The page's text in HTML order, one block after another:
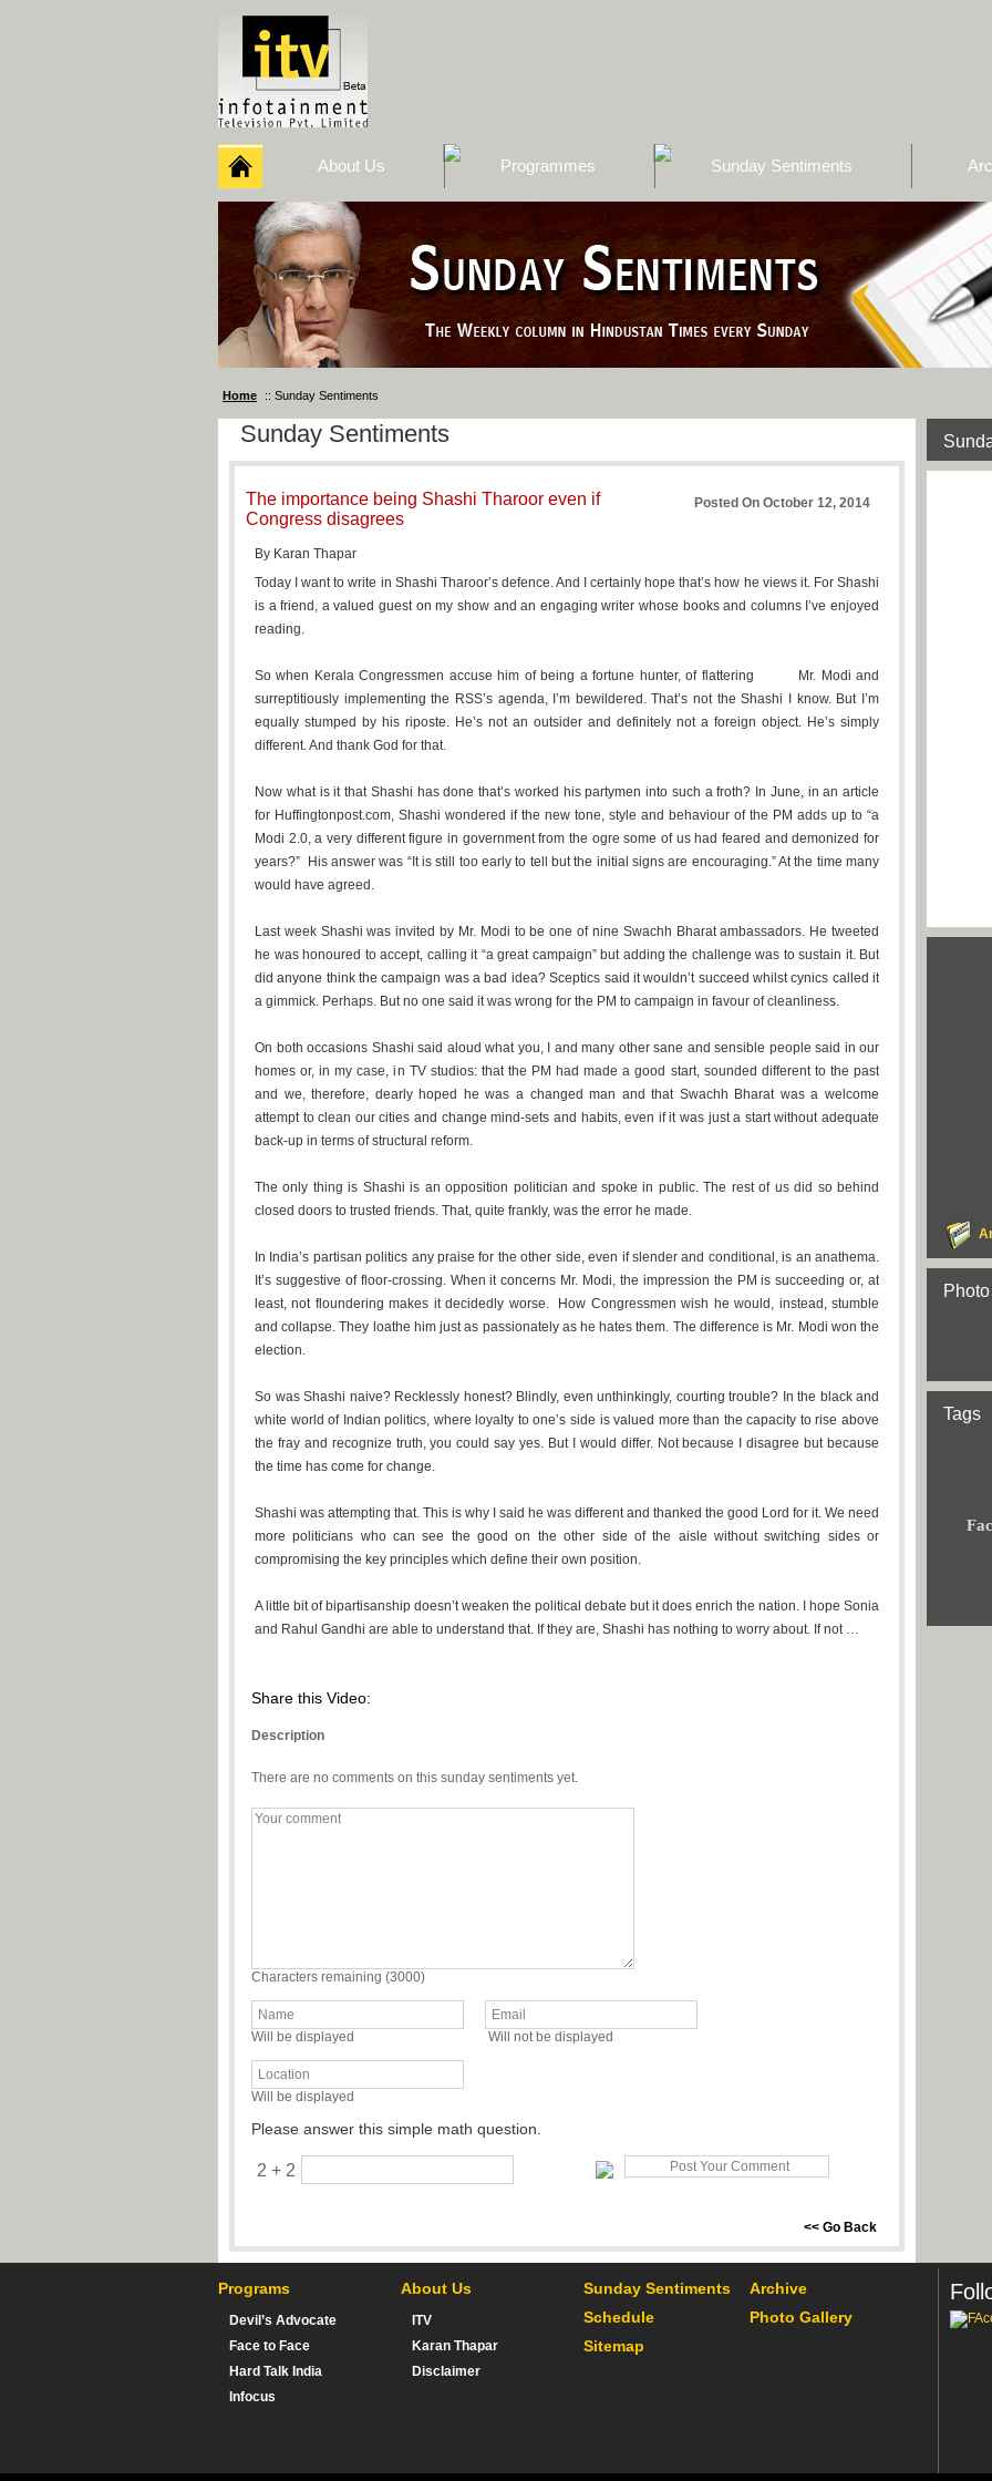
About Us Programmes Sunday Sentiments
Home :: Sunday Sentiments
Sunday Sentiments
The importance being Shashi Tharoor even if
Congress disagrees
Posted On October 12, 2014
By Karan Thapar
Today I want to write in Shashi Tharoor’s defence. And I certainly hope that’s how he views it. For Shashi
is a friend, a valued guest on my show and an engaging writer whose books and columns I’ve enjoyed
reading.
So when Kerala Congressmen accuse him of being a fortune hunter, of flattering Mr. Modi and
surreptitiously implementing the RSS’s agenda, I’m bewildered. That’s not the Shashi I know. But I’m
equally stumped by his riposte. He’s not an outsider and definitely not a foreign object. He’s simply
different. And thank God for that.
Now what is it that Shashi has done that’s worked his partymen into such a froth? In June, in an article
for Huffingtonpost.com, Shashi wondered if the new tone, style and behaviour of the PM adds up to “a
Modi 2.0, a very different figure in government from the ogre some of us had feared and demonized for
years?” His answer was “It is still too early to tell but the initial signs are encouraging.” At the time many
would have agreed.
Last week Shashi was invited by Mr. Modi to be one of nine Swachh Bharat ambassadors. He tweeted
he was honoured to accept, calling it “a great campaign” but adding the challenge was to sustain it. But
did anyone think the campaign was a bad idea? Sceptics said it wouldn’t succeed whilst cynics called it
a gimmick. Perhaps. But no one said it was wrong for the PM to campaign in favour of cleanliness.
On both occasions Shashi said aloud what you, I and many other sane and sensible people said in our
homes or, in my case, in TV studios: that the PM had made a good start, sounded different to the past
and we, therefore, dearly hoped he was a changed man and that Swachh Bharat was a welcome
attempt to clean our cities and change mind-sets and habits, even if it was just a start without adequate
back-up in terms of structural reform.
The only thing is Shashi is an opposition politician and spoke in public. The rest of us did so behind
closed doors to trusted friends. That, quite frankly, was the error he made.
In India’s partisan politics any praise for the other side, even if slender and conditional, is an anathema.
It’s suggestive of floor-crossing. When it concerns Mr. Modi, the impression the PM is succeeding or, at
least, not floundering makes it decidedly worse. How Congressmen wish he would, instead, stumble
and collapse. They loathe him just as passionately as he hates them. The difference is Mr. Modi won the
election.
So was Shashi naive? Recklessly honest? Blindly, even unthinkingly, courting trouble? In the black and
white world of Indian politics, where loyalty to one’s side is valued more than the capacity to rise above
the fray and recognize truth, you could say yes. But I would differ. Not because I disagree but because
the time has come for change.
Shashi was attempting that. This is why I said he was different and thanked the good Lord for it. We need
more politicians who can see the good on the other side of the aisle without switching sides or
compromising the key principles which define their own position.
A little bit of bipartisanship doesn’t weaken the political debate but it does enrich the nation. I hope Sonia
and Rahul Gandhi are able to understand that. If they are, Shashi has nothing to worry about. If not …
Share this Video:
Description
There are no comments on this sunday sentiments yet.
Characters remaining (3000)
Will be displayed Will not be displayed
Will be displayed
Please answer this simple math question.
2 + 2
<< Go Back
Tags
Programs
Devil’s Advocate
Face to Face
Hard Talk India
Infocus
About Us
ITV
Karan Thapar
Disclaimer
Sunday Sentiments
Archive
Schedule
Photo Gallery
Sitemap